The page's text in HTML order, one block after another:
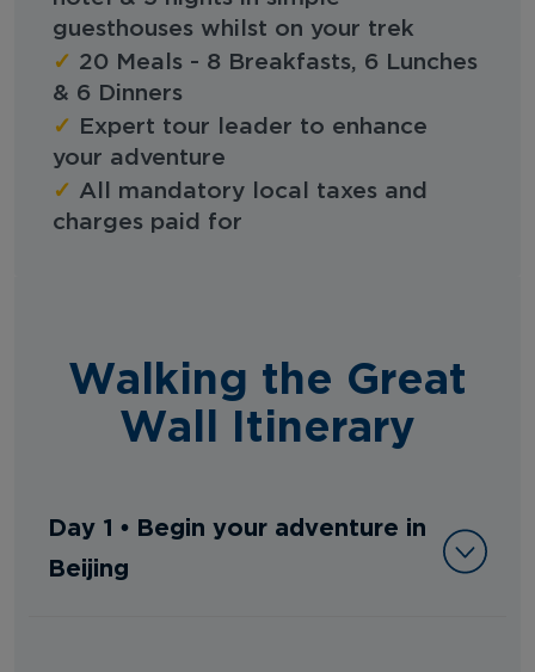
guesthouses whilst on your trek
✓ 20 Meals - 8 Breakfasts, 6 Lunches
& 6 Dinners
✓
Expert tour leader to enhance
your adventure
✓ All mandatory local taxes and
charges paid for
Walking the Great
Wall Itinerary
Day 1 • Begin your adventure in
Beijing